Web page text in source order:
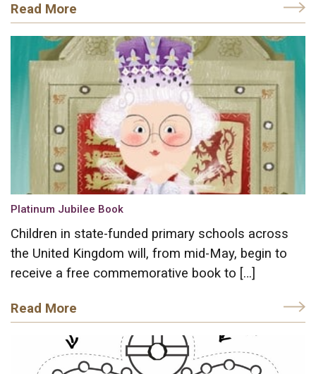
Read More
Platinum Jubilee Book
Children in state-funded primary schools across
the United Kingdom will, from mid-May, begin to
receive a free commemorative book to […]
Read More